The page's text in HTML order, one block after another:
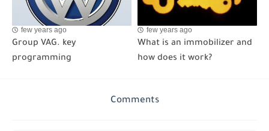
few years ago
Group VAG. key
programming
few years ago
What is an immobilizer and
how does it work?
Comments